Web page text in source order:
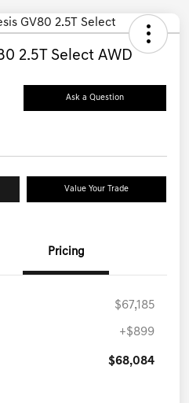
2.5T Select AWD
Ask a Question
Value Your Trade
Pricing
$67,185
+$899
$68,084